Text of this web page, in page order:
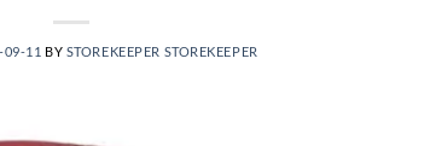
09-11 BY STOREKEEPER STOREKEEPER